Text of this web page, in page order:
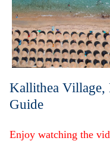
Kallithea Village,
Guide
Enjoy watching the